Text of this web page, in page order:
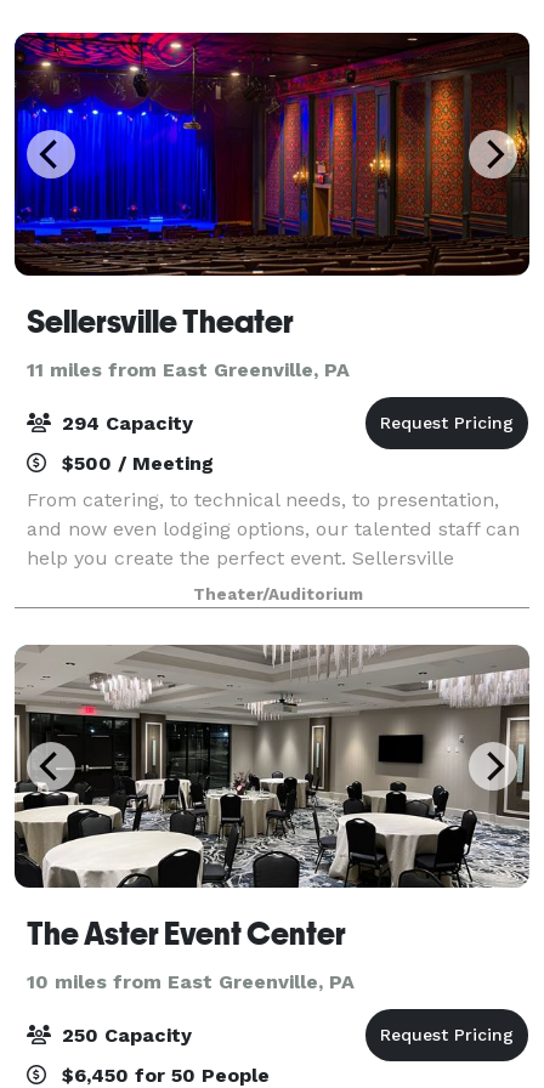
Sellersville Theater
11 miles from East Greenville, PA
294 Capacity
$500 / Meeting
From catering, to technical needs, to presentation,
and now even lodging options, our talented staff can
help you create the perfect event. Sellersville
Theater 1894 and The Washington House Hotel &
Restaurant sit next to each other in Sell
Theater/Auditorium
The Aster Event Center
10 miles from East Greenville, PA
250 Capacity
$6,450 for 50 People